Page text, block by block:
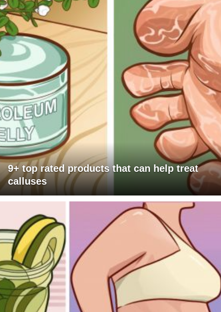
9+ top rated products that can help treat
calluses